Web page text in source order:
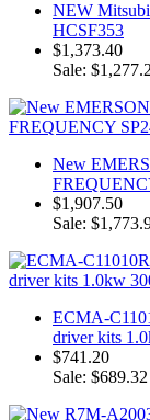
NEW
HCSF353
$1,373.40
Sale:
New
$1,907.50
Sale:
ECMA-
driver kits
$741.20
Sale: $689.32